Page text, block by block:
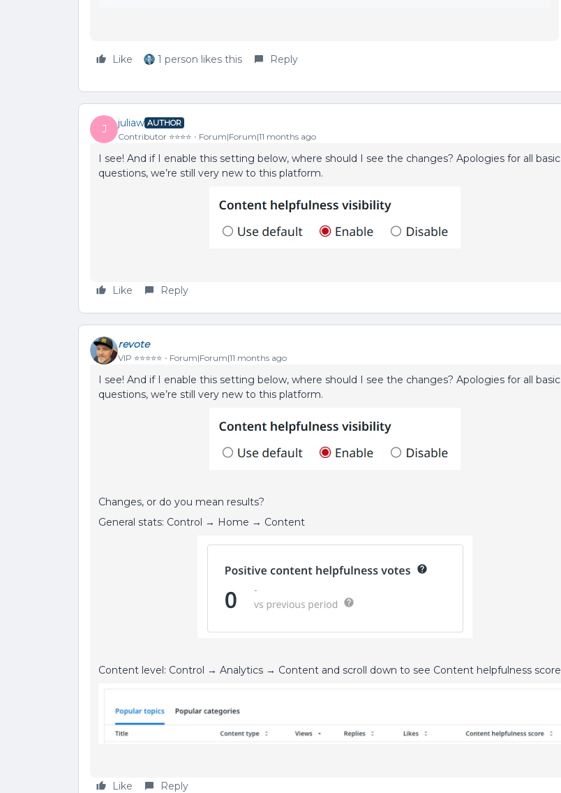
Like 1 person likes this Reply
J
juliaw AUTHOR
Contributor ⭐️⭐️⭐️⭐️ Forum|Forum|11 months ago
I see! And if I enable this setting below, where should I see the changes? Apologies for all basic
questions, we’re still very new to this platform.
Like Reply
revote
VIP ⭐️⭐️⭐️⭐️⭐️ Forum|Forum|11 months ago
I see! And if I enable this setting below, where should I see the changes? Apologies for all basic
questions, we’re still very new to this platform.
Changes, or do you mean results?
General stats: Control → Home → Content
Content level: Control → Analytics → Content and scroll down to see Content helpfulness score
Like Reply